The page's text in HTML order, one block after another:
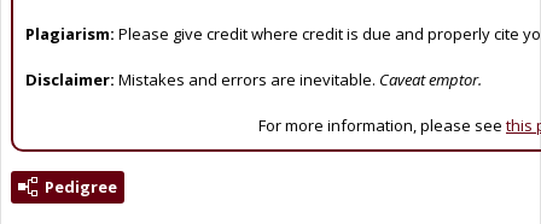
Plagiarism: Please give credit where credit is due and properly cite
Disclaimer: Mistakes and errors are inevitable. Caveat emptor.
For more information, please see this
Pedigree